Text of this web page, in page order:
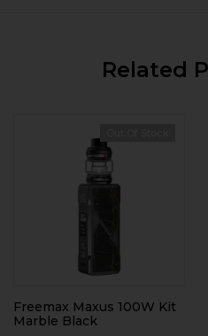
Related
Freemax Maxus 100W Kit
Marble Black